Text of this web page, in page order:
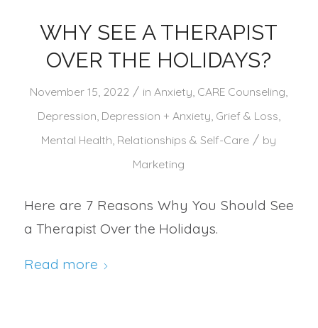
WHY SEE A THERAPIST
OVER THE HOLIDAYS?
November 15, 2022 / in Anxiety CARE Counseling
Depression Depression + Anxiety Grief & Loss
Mental Health Relationships & Self-Care / by
Marketing
Here are 7 Reasons Why You Should See
a Therapist Over the Holidays.
Read more